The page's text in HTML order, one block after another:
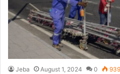
Jeba August 1, 2024 0 939